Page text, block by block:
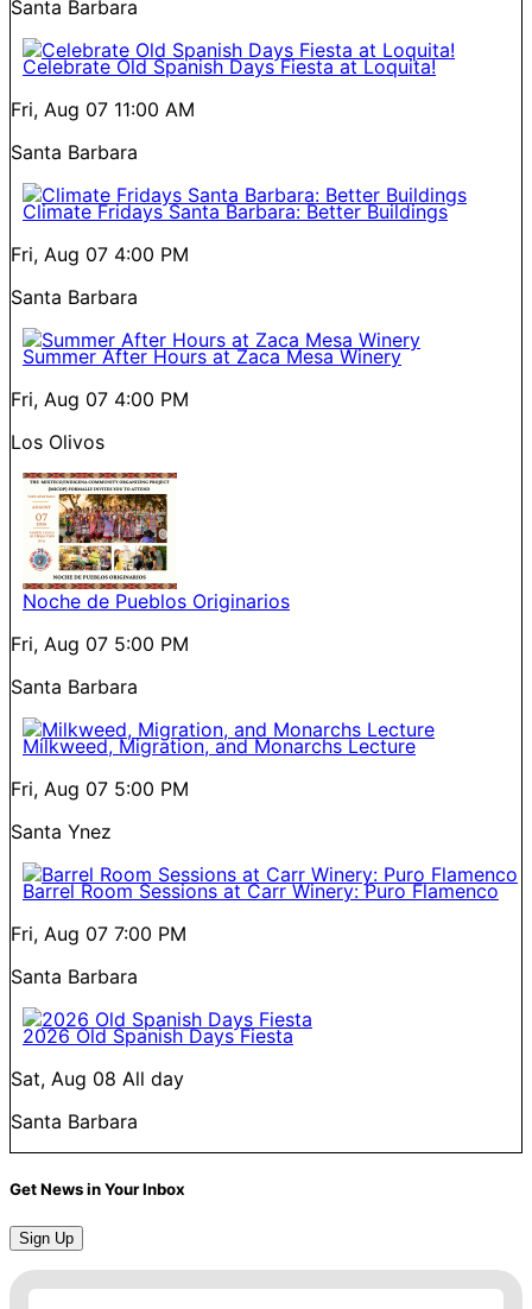
Santa Barbara
Celebrate Old Spanish Days Fiesta at Loquita!
Fri, Aug 07 11:00 AM
Santa Barbara
Climate Fridays Santa Barbara: Better Buildings
Fri, Aug 07 4:00 PM
Santa Barbara
Summer After Hours at Zaca Mesa Winery
Fri, Aug 07 4:00 PM
Los Olivos
Noche de Pueblos Originarios
Fri, Aug 07 5:00 PM
Santa Barbara
Milkweed, Migration, and Monarchs Lecture
Fri, Aug 07 5:00 PM
Santa Ynez
Barrel Room Sessions at Carr Winery: Puro Flamenco
Fri, Aug 07 7:00 PM
Santa Barbara
2026 Old Spanish Days Fiesta
Sat, Aug 08 All day
Santa Barbara
Get News in Your Inbox